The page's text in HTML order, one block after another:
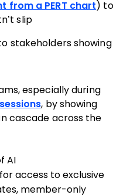
from a PERT chart ) to
slip
stakeholders showing
especially during
, by showing
cascade across the
AI
access to exclusive
member-only